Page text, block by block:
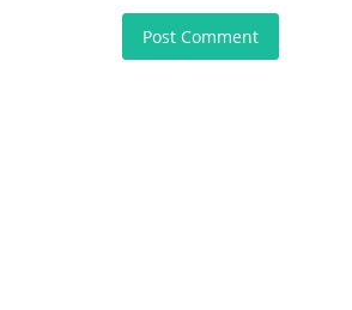
Post Comment